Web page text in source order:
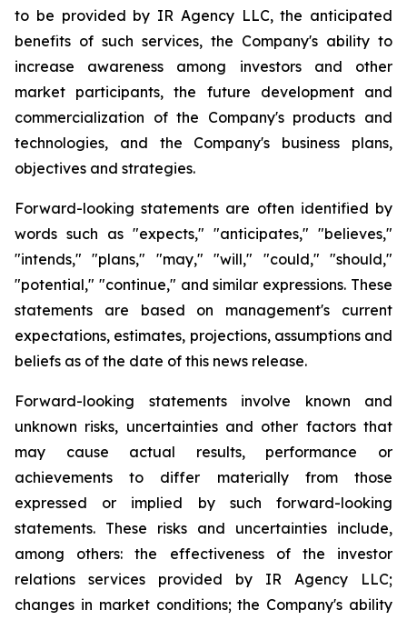
to be provided by IR Agency LLC, the anticipated
benefits of such services, the Company's ability to
increase awareness among investors and other
market participants, the future development and
commercialization of the Company's products and
technologies, and the Company's business plans,
objectives and strategies.
Forward-looking statements are often identified by
words such as "expects," "anticipates," "believes,"
"intends," "plans," "may," "will," "could," "should,"
"potential," "continue," and similar expressions. These
statements are based on management's current
expectations, estimates, projections, assumptions and
beliefs as of the date of this news release.
Forward-looking statements involve known and
unknown risks, uncertainties and other factors that
may cause actual results, performance or
achievements to differ materially from those
expressed or implied by such forward-looking
statements. These risks and uncertainties include,
among others: the effectiveness of the investor
relations services provided by IR Agency LLC;
changes in market conditions; the Company's ability